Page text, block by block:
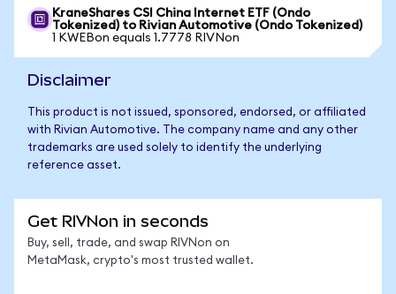
KraneShares CSI China Internet ETF (Ondo
Tokenized) to Rivian Automotive (Ondo Tokenized)
1 KWEBon equals 1.7778 RIVNon
Disclaimer
This product is not issued, sponsored, endorsed, or affiliated
with Rivian Automotive. The company name and any other
trademarks are used solely to identify the underlying
reference asset.
Get RIVNon in seconds
Buy, sell, trade, and swap RIVNon on
MetaMask, crypto's most trusted wallet.